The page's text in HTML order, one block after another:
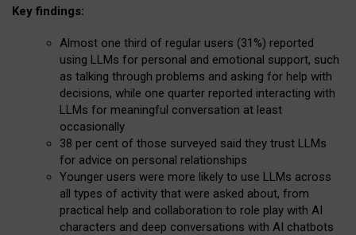
Key findings:
Almost one third of regular users (31%) reported
using LLMs for personal and emotional support, such
as talking through problems and asking for help with
decisions, while one quarter reported interacting with
LLMs for meaningful conversation at least
occasionally
38 per cent of those surveyed said they trust LLMs
for advice on personal relationships
Younger users were more likely to use LLMs across
all types of activity that were asked about, from
practical help and collaboration to role play with AI
characters and deep conversations with AI chatbots